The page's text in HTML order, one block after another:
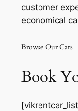
customer
economical
Browse Our Cars
Book